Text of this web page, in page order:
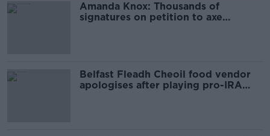
Amanda Knox: Thousands of
signatures on petition to axe
Belfast Fleadh Cheoil food vendor
apologises after playing pro-IRA